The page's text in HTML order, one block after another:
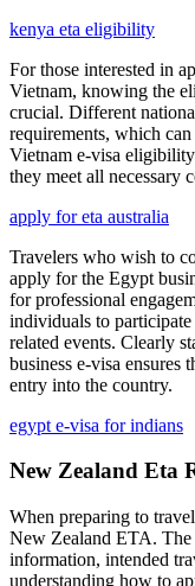
kenya eta eligibility
For those interested in
Vietnam, knowing the
crucial. Different
requirements, which
Vietnam e-visa
they meet all necessary
apply for eta australia
Travelers who wish to
apply for the Egypt
for professional
individuals to
related events. Clearly
business e-visa ensures
entry into the country.
egypt e-visa for indians
New Zealand Eta
When preparing to
New Zealand ETA. The
information, intended
understanding how to